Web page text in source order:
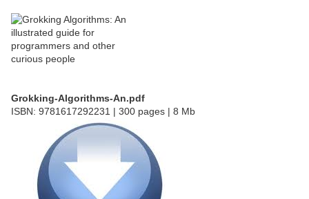
Grokking-Algorithms-An.pdf
ISBN: 9781617292231 | 300 pages | 8 Mb